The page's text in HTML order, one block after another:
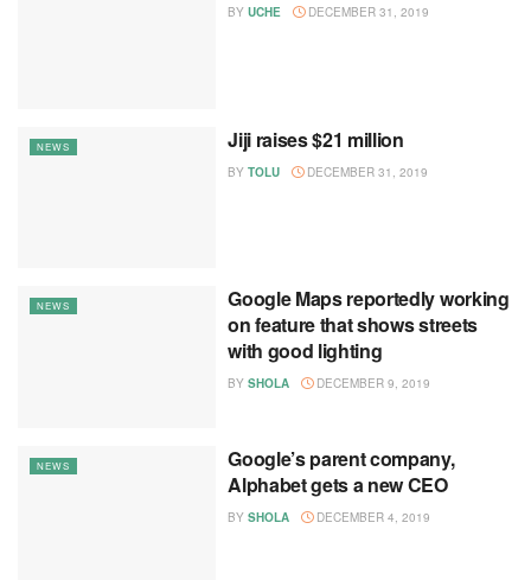
BY UCHE DECEMBER 31, 2019
NEWS Jiji raises $21 million
BY TOLU DECEMBER 31, 2019
NEWS
Google Maps reportedly working
on feature that shows streets
with good lighting
BY SHOLA DECEMBER 9, 2019
NEWS
Google’s parent company,
Alphabet gets a new CEO
BY SHOLA DECEMBER 4, 2019